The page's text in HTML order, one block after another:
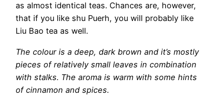
as almost identical teas. Chances are, however,
that if you like shu Puerh, you will probably like
Liu Bao tea as well.
The colour is a deep, dark brown and it’s mostly
pieces of relatively small leaves in combination
with stalks. The aroma is warm with some hints
of cinnamon and spices.